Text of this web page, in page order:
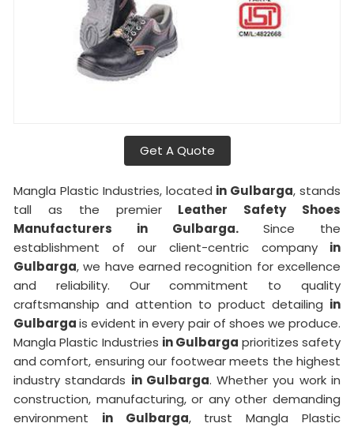
Get A Quote
Mangla Plastic Industries, located in Gulbarga, stands
tall as the premier Leather Safety Shoes
Manufacturers in Gulbarga.Since the
establishment of our client-centric company in
Gulbarga, we have earned recognition for excellence
and reliability. Our commitment to quality
craftsmanship and attention to product detailing in
Gulbargais evident in every pair of shoes we produce.
Mangla Plastic Industries in Gulbarga prioritizes safety
and comfort, ensuring our footwear meets the highest
industry standards in Gulbarga. Whether you work in
construction, manufacturing, or any other demanding
environment in Gulbarga, trust Mangla Plastic